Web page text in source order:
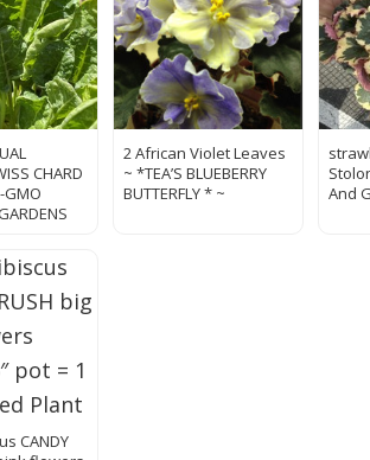
CHARD
GMO
2 African Violet Leaves
~ *TEA’S BLUEBERRY
BUTTERFLY * ~
And
CANDY